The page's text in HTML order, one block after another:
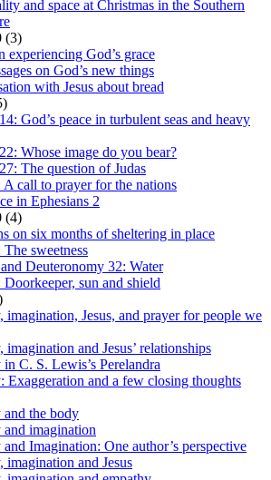
and space at Christmas in the Southern
(3)
experiencing God’s grace
on God’s new things
with Jesus about bread
God’s peace in turbulent seas and heavy
Whose image do you bear?
The question of Judas
A call to prayer for the nations
in Ephesians 2
(4)
on six months of sheltering in place
The sweetness
Deuteronomy 32: Water
Doorkeeper, sun and shield
imagination, Jesus, and prayer for people we
imagination and Jesus’ relationships
C. S. Lewis’s Perelandra
Exaggeration and a few closing thoughts
the body
imagination
Imagination: One author’s perspective
imagination and Jesus